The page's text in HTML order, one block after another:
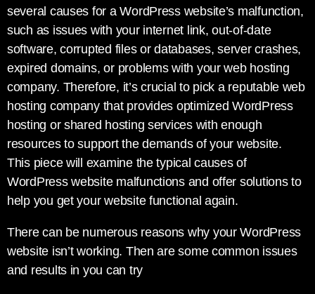
several causes for a WordPress website’s malfunction,
such as issues with your internet link, out-of-date
software, corrupted files or databases, server crashes,
expired domains, or problems with your web hosting
company. Therefore, it’s crucial to pick a reputable web
hosting company that provides optimized WordPress
hosting or shared hosting services with enough
resources to support the demands of your website.
This piece will examine the typical causes of
WordPress website malfunctions and offer solutions to
help you get your website functional again.
There can be numerous reasons why your WordPress
website isn’t working. Then are some common issues
and results in you can try